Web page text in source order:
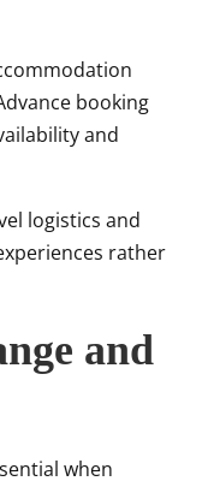
booking
and
logistics and
rather
and
when